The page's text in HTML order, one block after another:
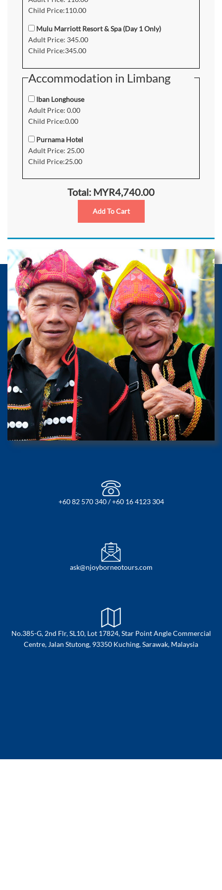
Child Price:110.00
Mulu Marriott Resort & Spa (Day 1 Only)
Adult Price: 345.00
Child Price:345.00
Accommodation in Limbang
Iban Longhouse
Adult Price: 0.00
Child Price:0.00
Purnama Hotel
Adult Price: 25.00
Child Price:25.00
Total: MYR4,740.00
+60 82 570 340 / +60 16 4123 304
ask@njoyborneotours.com
No.385-G, 2nd Flr, SL10, Lot 17824, Star Point Angle Commercial
Centre, Jalan Stutong, 93350 Kuching, Sarawak, Malaysia